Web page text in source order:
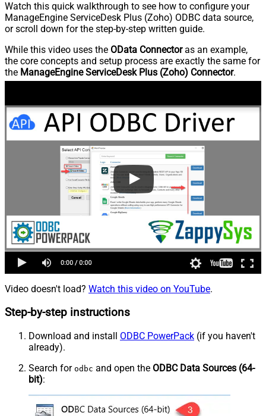
Watch this quick walkthrough to see how to configure your
ManageEngine ServiceDesk Plus (Zoho) ODBC data source,
or scroll down for the step-by-step written guide.
While this video uses the OData Connectoras an example,
the core concepts and setup process are exactly the same for
the ManageEngine ServiceDesk Plus (Zoho) Connector.
Video doesn't load? Watch this video on YouTube.
Step-by-step instructions
Download and install ODBC PowerPack (if you haven't
already).
Search for odbc and open the ODBC Data Sources (64-
bit):